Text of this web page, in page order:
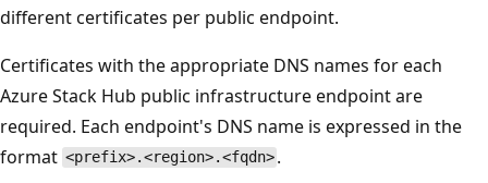
different certificates per public endpoint.
Certificates with the appropriate DNS names for each
Azure Stack Hub public infrastructure endpoint are
required. Each endpoint's DNS name is expressed in the
format <prefix>.<region>.<fqdn> .